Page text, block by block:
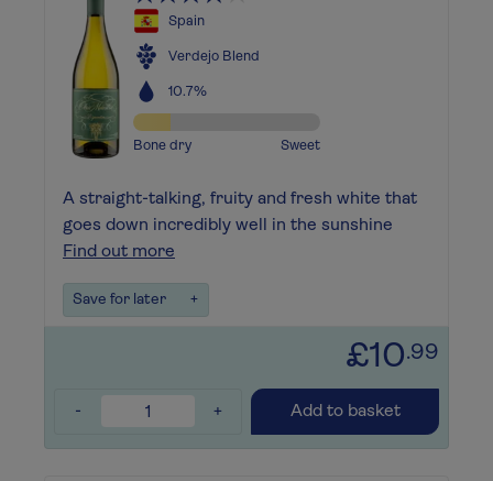
Spain
Verdejo Blend
10.7%
Bone dry Sweet
A straight-talking, fruity and fresh white that
goes down incredibly well in the sunshine
Find out more
Save for later +
£10.99
- + Add to basket